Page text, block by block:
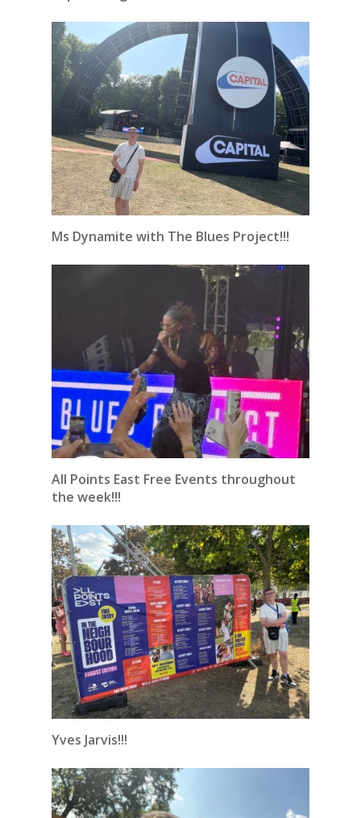
Ms Dynamite with The Blues Project!!!
All Points East Free Events throughout
the week!!!
Yves Jarvis!!!